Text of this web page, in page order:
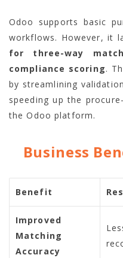
Odoo supports basic
workflows. However, it
for three-way
compliance scoring.
by streamlining
speeding up the
the Odoo platform.
Business
Benefit
Improved
Matching
Accuracy